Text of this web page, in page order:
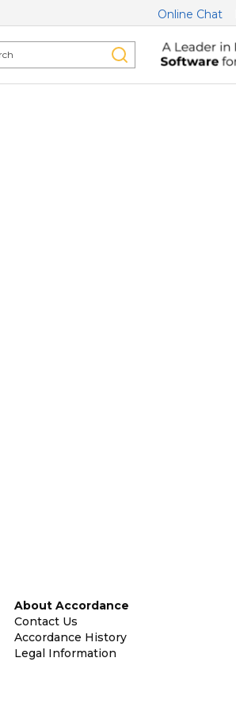
Online Chat
About Accordance
Contact Us
Accordance History
Legal Information